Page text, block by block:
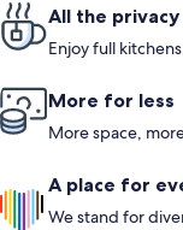
All the
Enjoy full
More for less
More space,
A place for
We stand for